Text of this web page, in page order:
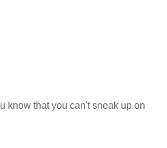
know that you can't sneak up on